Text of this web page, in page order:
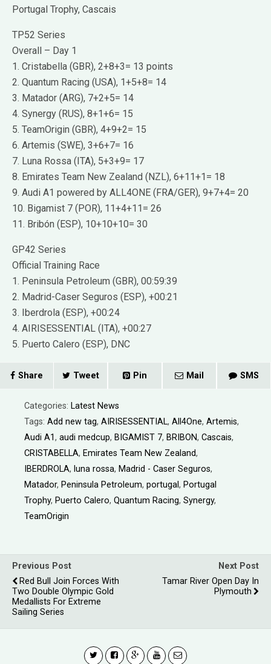
Portugal Trophy, Cascais
TP52 Series
Overall – Day 1
1. Cristabella (GBR), 2+8+3= 13 points
2. Quantum Racing (USA), 1+5+8= 14
3. Matador (ARG), 7+2+5= 14
4. Synergy (RUS), 8+1+6= 15
5. TeamOrigin (GBR), 4+9+2= 15
6. Artemis (SWE), 3+6+7= 16
7. Luna Rossa (ITA), 5+3+9= 17
8. Emirates Team New Zealand (NZL), 6+11+1= 18
9. Audi A1 powered by ALL4ONE (FRA/GER), 9+7+4= 20
10. Bigamist 7 (POR), 11+4+11= 26
11. Bribón (ESP), 10+10+10= 30
GP42 Series
Official Training Race
1. Peninsula Petroleum (GBR), 00:59:39
2. Madrid-Caser Seguros (ESP), +00:21
3. Iberdrola (ESP), +00:24
4. AIRISESSENTIAL (ITA), +00:27
5. Puerto Calero (ESP), DNC
Share Tweet Pin Mail SMS
Categories: Latest News
Tags: Add new tag, AIRISESSENTIAL, All4One, Artemis,
Audi A1, audi medcup, BIGAMIST 7, BRIBON, Cascais,
CRISTABELLA, Emirates Team New Zealand,
IBERDROLA, luna rossa, Madrid - Caser Seguros,
Matador, Peninsula Petroleum, portugal, Portugal
Trophy, Puerto Calero, Quantum Racing, Synergy,
TeamOrigin
Previous Post
Red Bull Join Forces With
Two Double Olympic Gold
Medallists For Extreme
Sailing Series
Next Post
Tamar River Open Day In
Plymouth